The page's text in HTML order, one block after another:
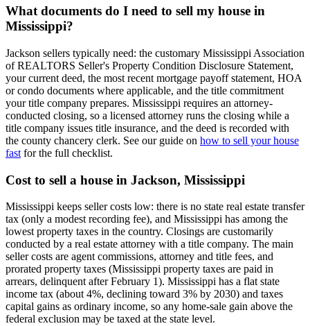
What documents do I need to sell my house in
Mississippi?
Jackson sellers typically need: the customary Mississippi Association
of REALTORS Seller's Property Condition Disclosure Statement,
your current deed, the most recent mortgage payoff statement, HOA
or condo documents where applicable, and the title commitment
your title company prepares. Mississippi requires an attorney-
conducted closing, so a licensed attorney runs the closing while a
title company issues title insurance, and the deed is recorded with
the county chancery clerk. See our guide on how to sell your house
fast for the full checklist.
Cost to sell a house in Jackson, Mississippi
Mississippi keeps seller costs low: there is no state real estate transfer
tax (only a modest recording fee), and Mississippi has among the
lowest property taxes in the country. Closings are customarily
conducted by a real estate attorney with a title company. The main
seller costs are agent commissions, attorney and title fees, and
prorated property taxes (Mississippi property taxes are paid in
arrears, delinquent after February 1). Mississippi has a flat state
income tax (about 4%, declining toward 3% by 2030) and taxes
capital gains as ordinary income, so any home-sale gain above the
federal exclusion may be taxed at the state level.